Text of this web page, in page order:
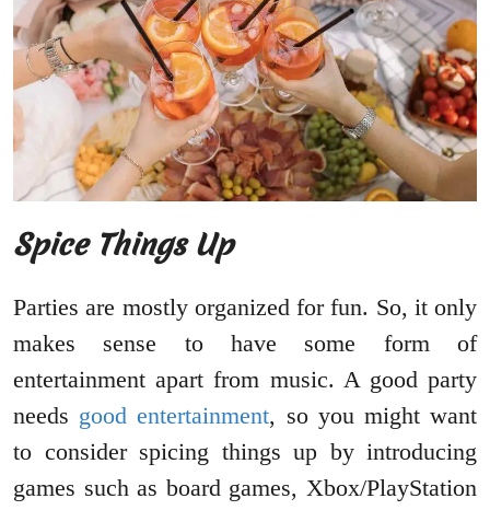
Spice Things Up
Parties are mostly organized for fun. So, it only
makes sense to have some form of
entertainment apart from music. A good party
needs good entertainment, so you might want
to consider spicing things up by introducing
games such as board games, Xbox/PlayStation